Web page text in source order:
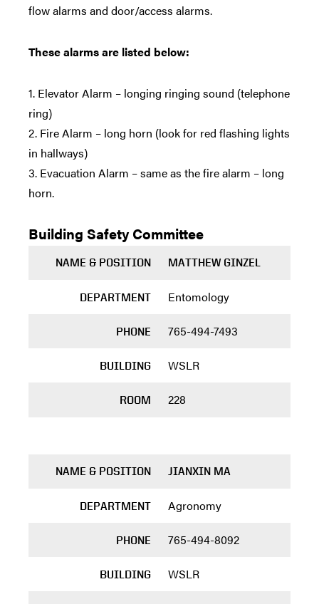
flow alarms and door/access alarms.
These alarms are listed below:
1. Elevator Alarm – longing ringing sound (telephone
ring)
2. Fire Alarm – long horn (look for red flashing lights
in hallways)
3. Evacuation Alarm – same as the fire alarm – long
horn.
Building Safety Committee
NAME & POSITION MATTHEW GINZEL
DEPARTMENT Entomology
PHONE 765-494-7493
BUILDING WSLR
ROOM 228
NAME & POSITION JIANXIN MA
DEPARTMENT Agronomy
PHONE 765-494-8092
BUILDING WSLR